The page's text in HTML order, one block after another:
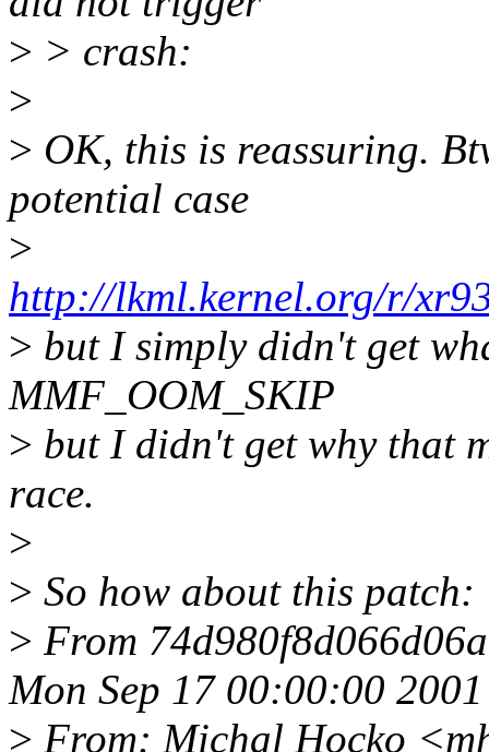
> > crash:
>
> OK, this is reassuring.
potential case
>
http://lkml.kernel.org/r/
> but I simply didn't get
MMF_OOM_SKIP
> but I didn't get why that
race.
>
> So how about this patch:
> From
Mon Sep 17 00:00:00 2001
> From: Michal Hocko